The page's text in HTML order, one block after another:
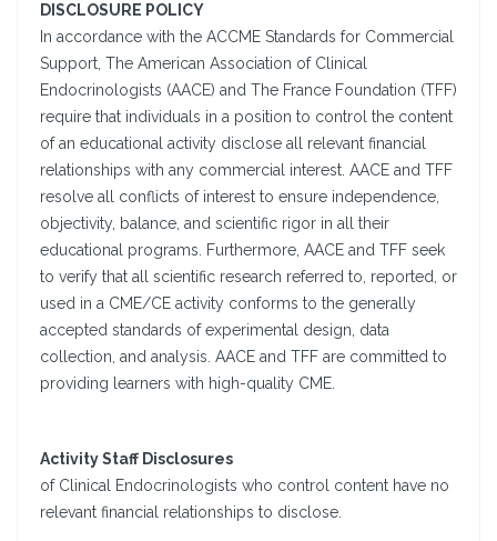
DISCLOSURE POLICY
In accordance with the ACCME Standards for Commercial
Support, The American Association of Clinical
Endocrinologists (AACE) and The France Foundation (TFF)
require that individuals in a position to control the content
of an educational activity disclose all relevant financial
relationships with any commercial interest. AACE and TFF
resolve all conflicts of interest to ensure independence,
objectivity, balance, and scientific rigor in all their
educational programs. Furthermore, AACE and TFF seek
to verify that all scientific research referred to, reported, or
used in a CME/CE activity conforms to the generally
accepted standards of experimental design, data
collection, and analysis. AACE and TFF are committed to
providing learners with high-quality CME.
Activity Staff Disclosures
of Clinical Endocrinologists who control content have no
relevant financial relationships to disclose.